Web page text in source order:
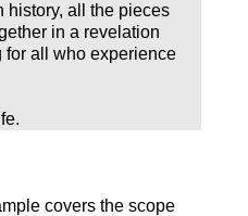
history, all the pieces
in a revelation
for all who experience
covers the scope